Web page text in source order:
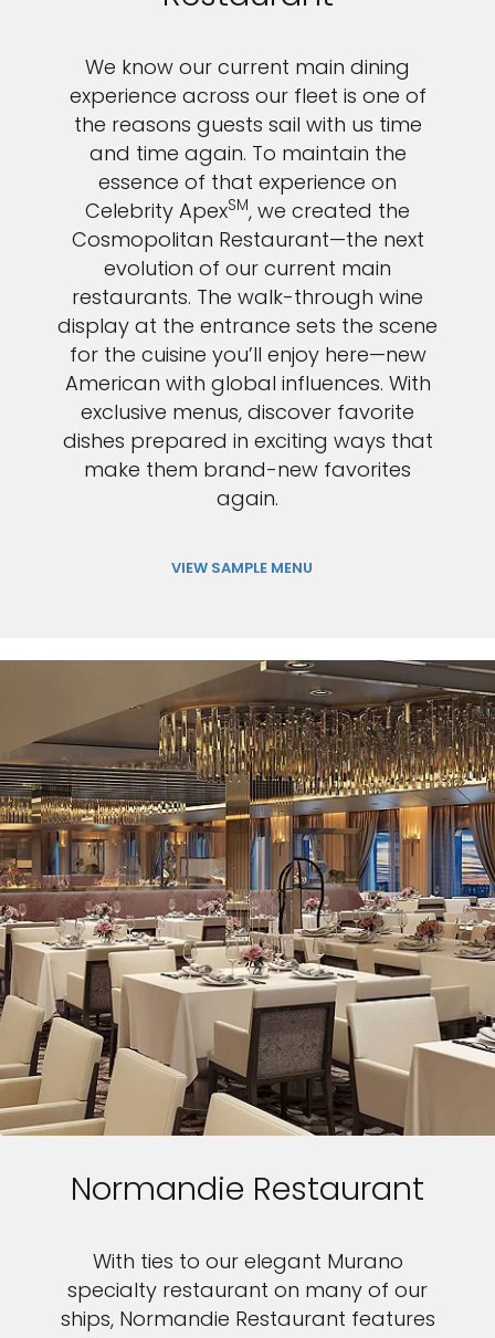
We know our current main dining
experience across our fleet is one of
the reasons guests sail with us time
and time again. To maintain the
essence of that experience on
Celebrity ApexSM, we created the
Cosmopolitan Restaurant—the next
evolution of our current main
restaurants. The walk-through wine
display at the entrance sets the scene
for the cuisine you’ll enjoy here—new
American with global influences. With
exclusive menus, discover favorite
dishes prepared in exciting ways that
make them brand-new favorites
again.
VIEW SAMPLE MENU
Normandie Restaurant
With ties to our elegant Murano
specialty restaurant on many of our
ships, Normandie Restaurant features